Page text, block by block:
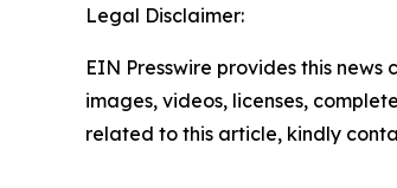
Legal Disclaimer:
EIN Presswire provides this
images, videos, licenses,
related to this article, kindly